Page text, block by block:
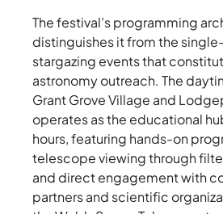
The festival’s programming
distinguishes it from the
stargazing events that
astronomy outreach. The
Grant Grove Village and
operates as the educational
hours, featuring hands-on
telescope viewing through
and direct engagement with
partners and scientific